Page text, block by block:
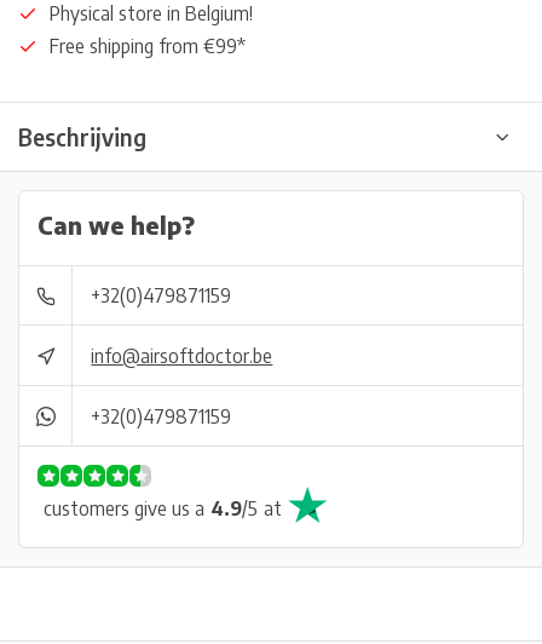
Physical store in Belgium!
Free shipping from €99*
Beschrijving
Can we help?
+32(0)479871159
info@airsoftdoctor.be
+32(0)479871159
customers give us a 4.9/5 at